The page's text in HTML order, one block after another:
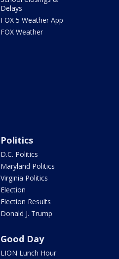
Delays
FOX 5 Weather App
FOX Weather
Politics
D.C. Politics
Maryland Politics
Virginia Politics
Election
Election Results
Donald J. Trump
Good Day
LION Lunch Hour